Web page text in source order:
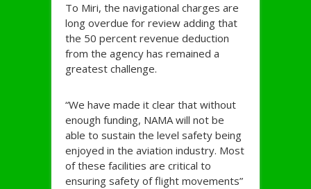
To Miri, the navigational charges are
long overdue for review adding that
the 50 percent revenue deduction
from the agency has remained a
greatest challenge.
“We have made it clear that without
enough funding, NAMA will not be
able to sustain the level safety being
enjoyed in the aviation industry. Most
of these facilities are critical to
ensuring safety of flight movements”